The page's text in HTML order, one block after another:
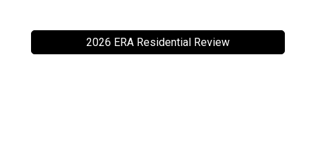
2026 ERA Residential Review